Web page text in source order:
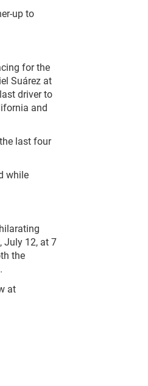
up to
for the
Suárez at
driver to
and
last four
while
July 12, at 7
the
at